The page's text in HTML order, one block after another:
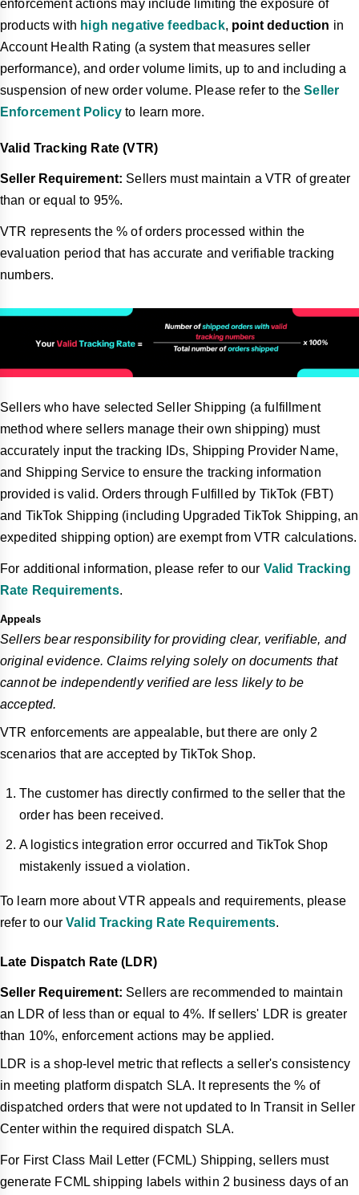
enforcement actions may include limiting the exposure of
products with high negative feedback, point deduction in
Account Health Rating (a system that measures seller
performance), and order volume limits, up to and including a
suspension of new order volume. Please refer to theSeller
Enforcement Policyto learn more.
Valid Tracking Rate (VTR)
Seller Requirement: Sellers must maintain a VTR of greater
than or equal to 95%.
VTR represents the % of orders processed within the
evaluation period that has accurate and verifiable tracking
numbers.
Sellers who have selected Seller Shipping (a fulfillment
method where sellers manage their own shipping) must
accurately input the tracking IDs, Shipping Provider Name,
and Shipping Service to ensure the tracking information
provided is valid. Orders through Fulfilled by TikTok (FBT)
and TikTok Shipping (including Upgraded TikTok Shipping, an
expedited shipping option) are exempt from VTR calculations.
For additional information, please refer to our Valid Tracking
Rate Requirements.
Appeals
Sellers bear responsibility for providing clear, verifiable, and
original evidence. Claims relying solely on documents that
cannot be independently verified are less likely to be
accepted.
VTR enforcements are appealable, but there are only 2
scenarios that are accepted by TikTok Shop.
The customer has directly confirmed to the seller that the
order has been received.
A logistics integration error occurred and TikTok Shop
mistakenly issued a violation.
To learn more about VTR appeals and requirements, please
refer to ourValid Tracking Rate Requirements.
Late Dispatch Rate (LDR)
Seller Requirement: Sellers are recommended to maintain
an LDR of less than or equal to 4%. If sellers' LDR is greater
than 10%, enforcement actions may be applied.
LDR is a shop-level metric that reflects a seller's consistency
in meeting platform dispatch SLA. It represents the % of
dispatched orders that were not updated to In Transit in Seller
Center within the required dispatch SLA.
For First Class Mail Letter (FCML) Shipping, sellers must
generate FCML shipping labels within 2 business days of an